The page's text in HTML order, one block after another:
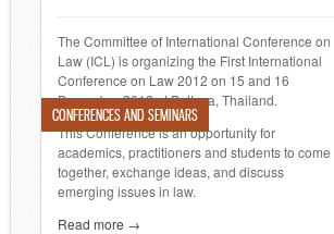
The Committee of International Conference on
Law (ICL) is organizing the First International
Conference on Law 2012 on 15 and 16
December 2012 at Pattaya, Thailand.
This Conference is an opportunity for
academics, practitioners and students to come
together, exchange ideas, and discuss
emerging issues in law.
Read more →
CONFERENCES AND SEMINARS